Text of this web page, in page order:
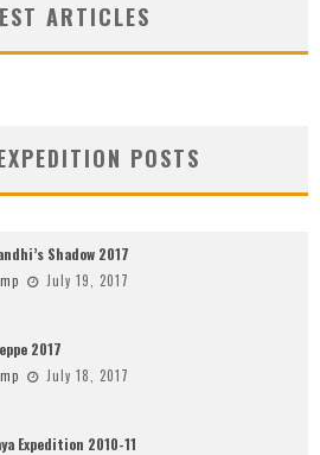
ARTICLES
POSTS
Shadow 2017
July 19, 2017
2017
July 18, 2017
Expedition 2010-11